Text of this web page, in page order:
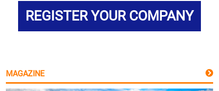
REGISTER YOUR COMPANY
MAGAZINE